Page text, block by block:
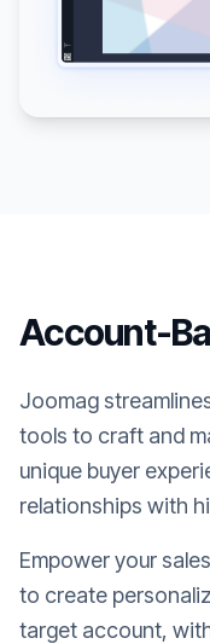
Account-
Joomag
tools to craft and
unique buyer
relationships with
Empower your
to create
target account,